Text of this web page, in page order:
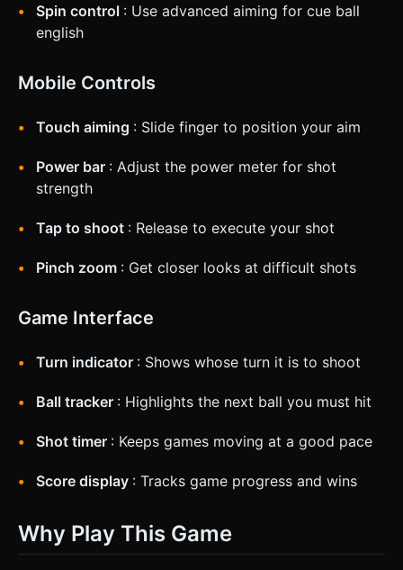
Spin control : Use advanced aiming for cue ball
english
Mobile Controls
Touch aiming : Slide finger to position your aim
Power bar : Adjust the power meter for shot
strength
Tap to shoot : Release to execute your shot
Pinch zoom : Get closer looks at difficult shots
Game Interface
Turn indicator : Shows whose turn it is to shoot
Ball tracker : Highlights the next ball you must hit
Shot timer : Keeps games moving at a good pace
Score display : Tracks game progress and wins
Why Play This Game